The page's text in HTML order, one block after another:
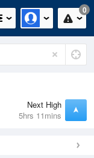
0
Next High
5hrs 11mins